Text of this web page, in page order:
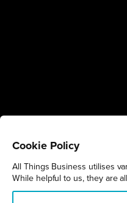
Cookie Policy
All Things Business utilises
While helpful to us, they are